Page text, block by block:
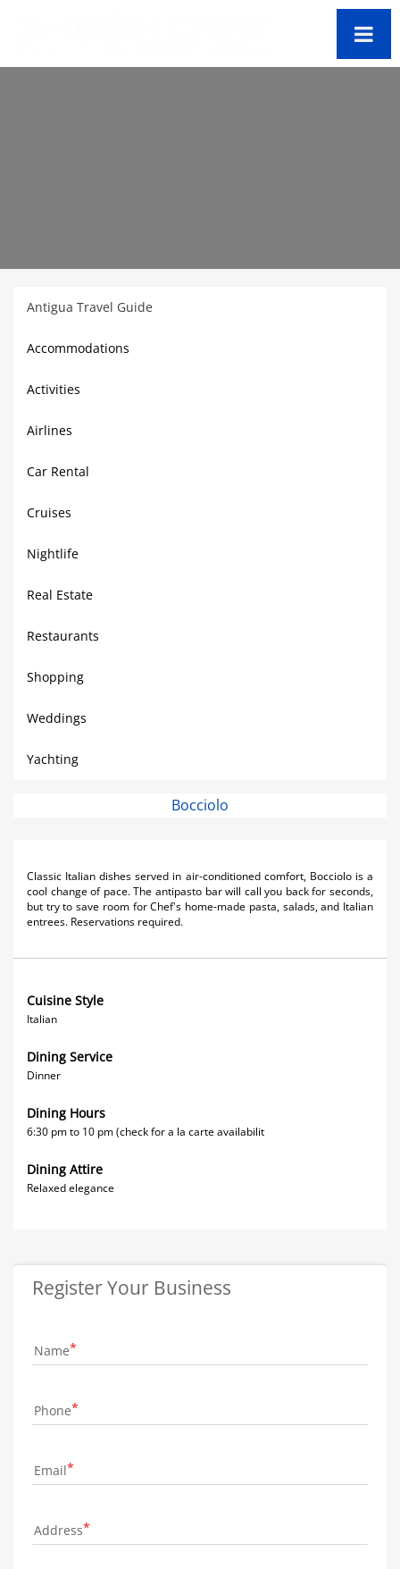
Antigua Travel Guide
Accommodations
Activities
Airlines
Car Rental
Cruises
Nightlife
Real Estate
Restaurants
Shopping
Weddings
Yachting
Bocciolo
Classic Italian dishes served in air-conditioned comfort, Bocciolo is a
cool change of pace. The antipasto bar will call you back for seconds,
but try to save room for Chef's home-made pasta, salads, and Italian
entrees. Reservations required.
Cuisine Style
Italian
Dining Service
Dinner
Dining Hours
6:30 pm to 10 pm (check for a la carte availabilit
Dining Attire
Relaxed elegance
Register Your Business
Name
Phone
Email
Address